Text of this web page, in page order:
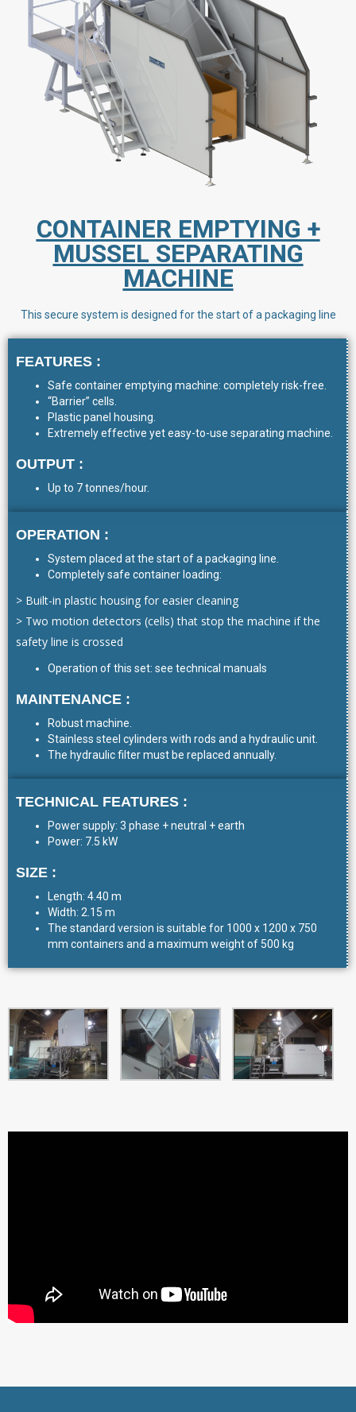
CONTAINER EMPTYING +
MUSSEL SEPARATING
MACHINE
This secure system is designed for the start of a packaging line
FEATURES :
Safe container emptying machine: completely risk-free.
“Barrier” cells.
Plastic panel housing.
Extremely effective yet easy-to-use separating machine.
OUTPUT :
Up to 7 tonnes/hour.
OPERATION :
System placed at the start of a packaging line.
Completely safe container loading:
> Built-in plastic housing for easier cleaning
> Two motion detectors (cells) that stop the machine if the
safety line is crossed
Operation of this set: see technical manuals
MAINTENANCE :
Robust machine.
Stainless steel cylinders with rods and a hydraulic unit.
The hydraulic filter must be replaced annually.
TECHNICAL FEATURES :
Power supply: 3 phase + neutral + earth
Power: 7.5 kW
SIZE :
Length: 4.40 m
Width: 2.15 m
The standard version is suitable for 1000 x 1200 x 750
mm containers and a maximum weight of 500 kg